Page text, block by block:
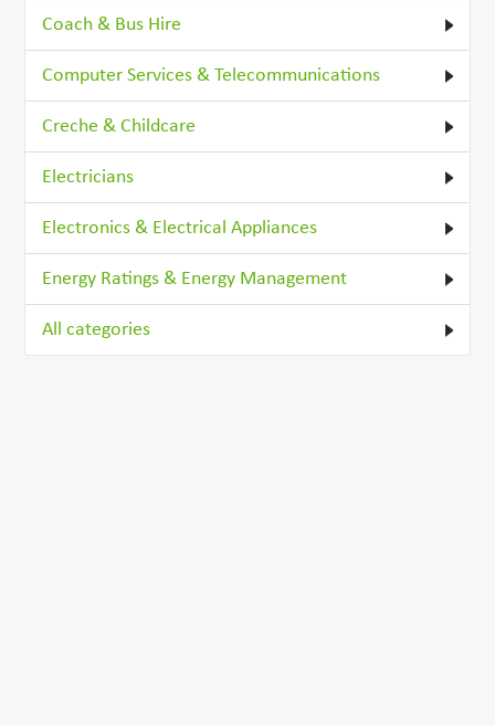
Coach & Bus Hire
Computer Services & Telecommunications
Creche & Childcare
Electricians
Electronics & Electrical Appliances
Energy Ratings & Energy Management
All categories